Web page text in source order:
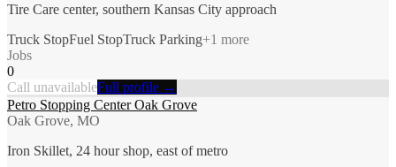
Tire Care center, southern Kansas City approach
Truck StopFuel StopTruck Parking+1 more
Jobs
0
Call unavailableFull profile →
Petro Stopping Center Oak Grove
Oak Grove, MO
Iron Skillet, 24 hour shop, east of metro